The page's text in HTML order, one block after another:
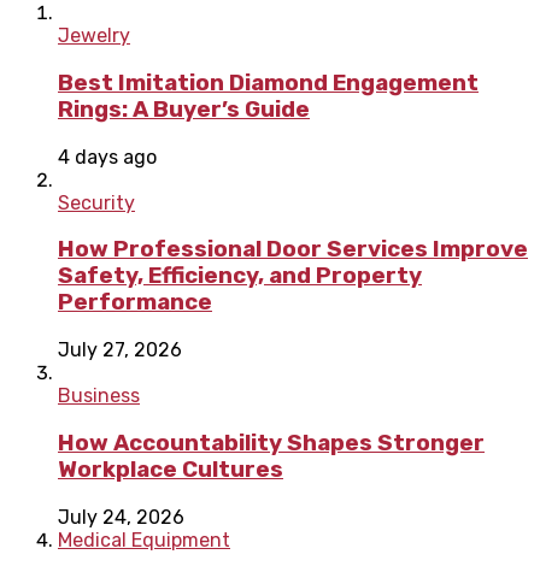
Jewelry
Best Imitation Diamond Engagement
Rings: A Buyer’s Guide
4 days ago
Security
How Professional Door Services Improve
Safety, Efficiency, and Property
Performance
July 27, 2026
Business
How Accountability Shapes Stronger
Workplace Cultures
July 24, 2026
Medical Equipment